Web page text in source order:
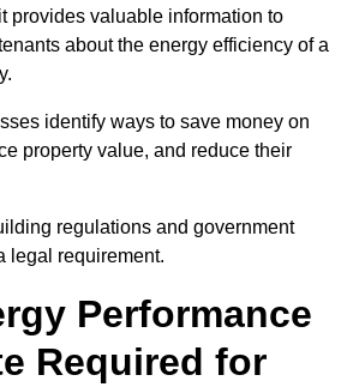
provides valuable information to
about the energy efficiency of a
identify ways to save money on
property value, and reduce their
regulations and government
legal requirement.
Performance
Required for